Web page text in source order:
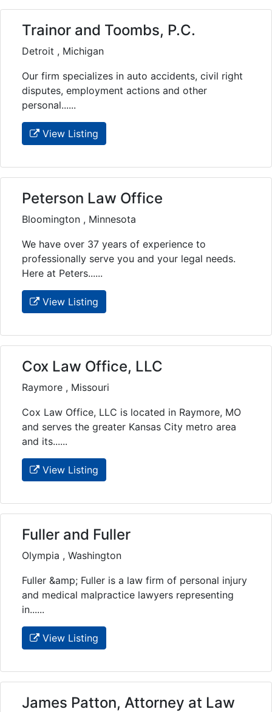
Trainor and Toombs, P.C.
Detroit , Michigan
Our firm specializes in auto accidents, civil right
disputes, employment actions and other
personal......
View Listing
Peterson Law Office
Bloomington , Minnesota
We have over 37 years of experience to
professionally serve you and your legal needs.
Here at Peters......
View Listing
Cox Law Office, LLC
Raymore , Missouri
Cox Law Office, LLC is located in Raymore, MO
and serves the greater Kansas City metro area
and its......
View Listing
Fuller and Fuller
Olympia , Washington
Fuller &amp; Fuller is a law firm of personal injury
and medical malpractice lawyers representing
in......
View Listing
James Patton, Attorney at Law